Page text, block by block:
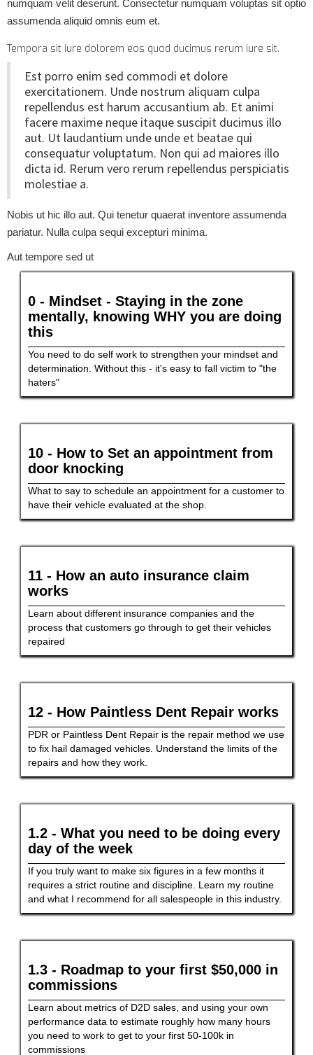
numquam velit deserunt. Consectetur numquam voluptas sit optio
assumenda aliquid omnis eum et.
Tempora sit iure dolorem eos quod ducimus rerum iure sit.
Est porro enim sed commodi et dolore
exercitationem. Unde nostrum aliquam culpa
repellendus est harum accusantium ab. Et animi
facere maxime neque itaque suscipit ducimus illo
aut. Ut laudantium unde unde et beatae qui
consequatur voluptatum. Non qui ad maiores illo
dicta id. Rerum vero rerum repellendus perspiciatis
molestiae a.
Nobis ut hic illo aut. Qui tenetur quaerat inventore assumenda
pariatur. Nulla culpa sequi excepturi minima.
Aut tempore sed ut
0 - Mindset - Staying in the zone
mentally, knowing WHY you are doing
this
You need to do self work to strengthen your mindset and
determination. Without this - it's easy to fall victim to "the
haters"
10 - How to Set an appointment from
door knocking
What to say to schedule an appointment for a customer to
have their vehicle evaluated at the shop.
11 - How an auto insurance claim
works
Learn about different insurance companies and the
process that customers go through to get their vehicles
repaired
12 - How Paintless Dent Repair works
PDR or Paintless Dent Repair is the repair method we use
to fix hail damaged vehicles. Understand the limits of the
repairs and how they work.
1.2 - What you need to be doing every
day of the week
If you truly want to make six figures in a few months it
requires a strict routine and discipline. Learn my routine
and what I recommend for all salespeople in this industry.
1.3 - Roadmap to your first $50,000 in
commissions
Learn about metrics of D2D sales, and using your own
performance data to estimate roughly how many hours
you need to work to get to your first 50-100k in
commissions